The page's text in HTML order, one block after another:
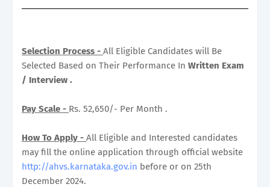
Selection Process - All Eligible Candidates will Be
Selected Based on Their Performance In Written Exam
/ Interview .
Pay Scale - Rs. 52,650/- Per Month .
How To Apply - All Eligible and Interested candidates
may fill the online application through official website
http://ahvs.karnataka.gov.in before or on 25th
December 2024.